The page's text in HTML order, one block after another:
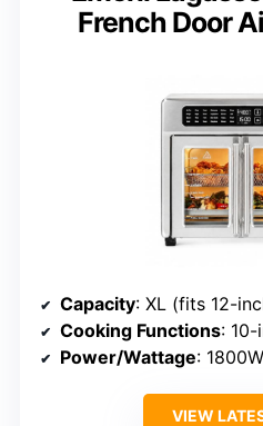
French Door
Capacity: XL (fits 12-
Cooking Functions: 10-
Power/Wattage: 1800W
VIEW